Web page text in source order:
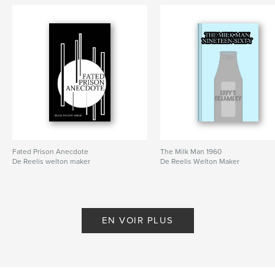
Fated Prison Anecdote
De Reelis welton maker
The Milk Man 1960
De Reelis Welton Maker
EN VOIR PLUS